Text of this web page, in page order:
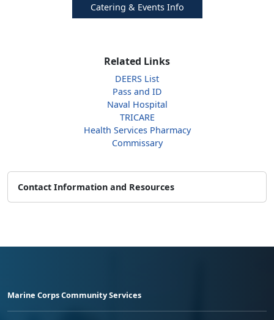
Catering & Events Info
Related Links
DEERS List
Pass and ID
Naval Hospital
TRICARE
Health Services Pharmacy
Commissary
Contact Information and Resources
Marine Corps Community Services